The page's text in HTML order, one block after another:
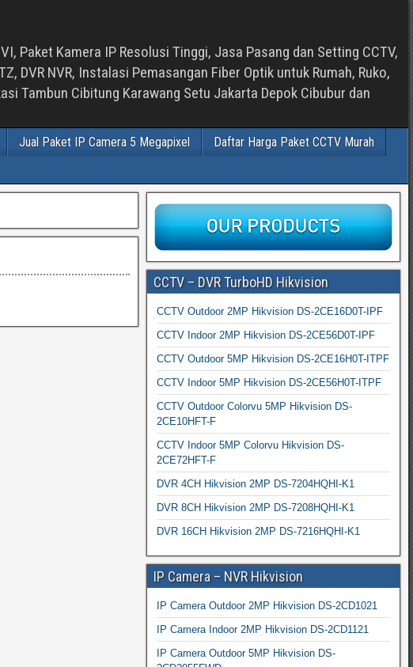
Paket Kamera IP Resolusi Tinggi, Jasa Pasang dan Setting CCTV,
DVR NVR, Instalasi Pemasangan Fiber Optik untuk Rumah, Ruko,
Tambun Cibitung Karawang Setu Jakarta Depok Cibubur dan
Jual Paket IP Camera 5 Megapixel
Daftar Harga Paket CCTV Murah
CCTV – DVR TurboHD Hikvision
CCTV Outdoor 2MP Hikvision DS-2CE16D0T-IPF
CCTV Indoor 2MP Hikvision DS-2CE56D0T-IPF
CCTV Outdoor 5MP Hikvision DS-2CE16H0T-ITPF
CCTV Indoor 5MP Hikvision DS-2CE56H0T-ITPF
CCTV Outdoor Colorvu 5MP Hikvision DS-
2CE10HFT-F
CCTV Indoor 5MP Colorvu Hikvision DS-
2CE72HFT-F
DVR 4CH Hikvision 2MP DS-7204HQHI-K1
DVR 8CH Hikvision 2MP DS-7208HQHI-K1
DVR 16CH Hikvision 2MP DS-7216HQHI-K1
IP Camera – NVR Hikvision
IP Camera Outdoor 2MP Hikvision DS-2CD1021
IP Camera Indoor 2MP Hikvision DS-2CD1121
IP Camera Outdoor 5MP Hikvision DS-